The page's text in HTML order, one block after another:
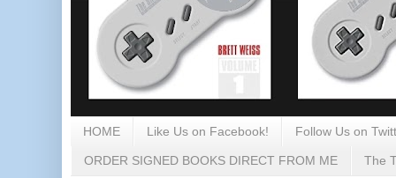
HOME Like Us on Facebook! Follow Us on
ORDER SIGNED BOOKS DIRECT FROM ME The